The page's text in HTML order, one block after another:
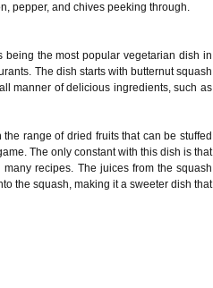
pepper, and chives peeking through.
the most popular vegetarian dish in
The dish starts with butternut squash
manner of delicious ingredients, such as
range of dried fruits that can be stuffed
The only constant with this dish is that
recipes. The juices from the squash
the squash, making it a sweeter dish that